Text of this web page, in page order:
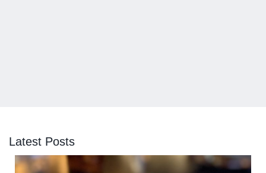
Latest Posts